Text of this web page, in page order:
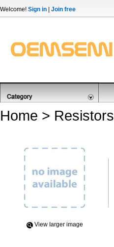
Welcome! Sign in Join free
Home > Resistors
View Iarger image